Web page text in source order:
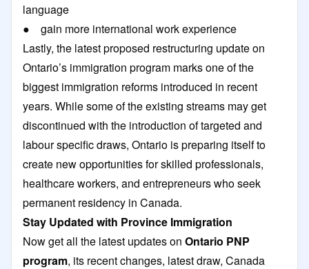
language
● gain more international work experience
Lastly, the latest proposed restructuring update on
Ontario’s immigration program marks one of the
biggest immigration reforms introduced in recent
years. While some of the existing streams may get
discontinued with the introduction of targeted and
labour specific draws, Ontario is preparing itself to
create new opportunities for skilled professionals,
healthcare workers, and entrepreneurs who seek
permanent residency in Canada.
Stay Updated with Province Immigration
Now get all the latest updates on Ontario PNP
program, its recent changes, latest draw, Canada